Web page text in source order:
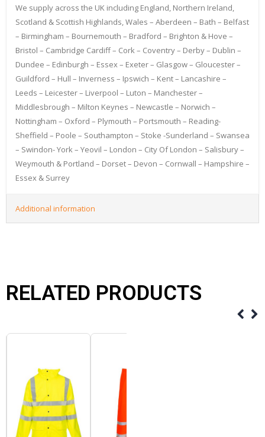
We supply across the UK including England, Northern Ireland,
Scotland & Scottish Highlands, Wales – Aberdeen – Bath – Belfast
– Birmingham – Bournemouth – Bradford – Brighton & Hove –
Bristol – Cambridge Cardiff – Cork – Coventry – Derby – Dublin –
Dundee – Edinburgh – Essex – Exeter – Glasgow – Gloucester –
Guildford – Hull – Inverness – Ipswich – Kent – Lancashire –
Leeds – Leicester – Liverpool – Luton – Manchester –
Middlesbrough – Milton Keynes – Newcastle – Norwich –
Nottingham – Oxford – Plymouth – Portsmouth – Reading-
Sheffield – Poole – Southampton – Stoke -Sunderland – Swansea
– Swindon- York – Yeovil – London – City Of London – Salisbury –
Weymouth & Portland – Dorset – Devon – Cornwall – Hampshire –
Essex & Surrey
Additional information
RELATED PRODUCTS